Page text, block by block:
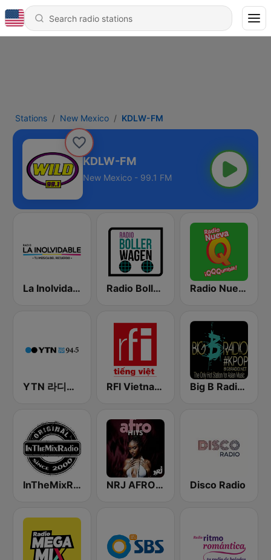
Stations New Mexico KDLW-FM
KDLW-FM
New Mexico - 99.1 FM
La Inolvidable Radio Bollerwagen Radio Nueva Q
YTN 라디오 (YTN FM) - 24 Hours News Channel RFI Vietnam Tiếng Việt Big B Radio - KPOP(인터넷 라디오)
InTheMixRadio NRJ AFRO HITS Disco Radio